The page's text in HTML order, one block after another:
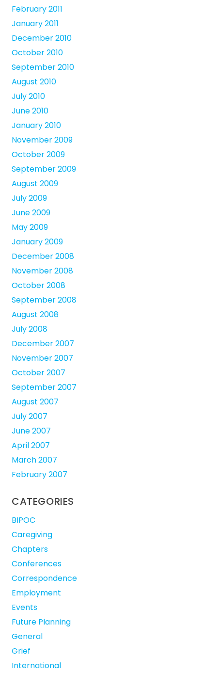
February 2011
January 2011
December 2010
October 2010
September 2010
August 2010
July 2010
June 2010
January 2010
November 2009
October 2009
September 2009
August 2009
July 2009
June 2009
May 2009
January 2009
December 2008
November 2008
October 2008
September 2008
August 2008
July 2008
December 2007
November 2007
October 2007
September 2007
August 2007
July 2007
June 2007
April 2007
March 2007
February 2007
CATEGORIES
BIPOC
Caregiving
Chapters
Conferences
Correspondence
Employment
Events
Future Planning
General
Grief
International